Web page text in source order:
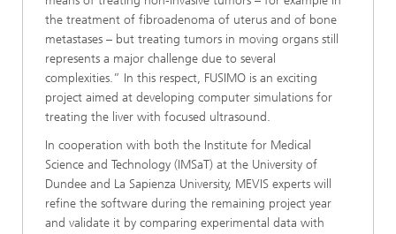
the treatment of fibroadenoma of uterus and of bone
metastases – but treating tumors in moving organs still
represents a major challenge due to several
complexities.” In this respect, FUSIMO is an exciting
project aimed at developing computer simulations for
treating the liver with focused ultrasound.
In cooperation with both the Institute for Medical
Science and Technology (IMSaT) at the University of
Dundee and La Sapienza University, MEVIS experts will
refine the software during the remaining project year
and validate it by comparing experimental data with